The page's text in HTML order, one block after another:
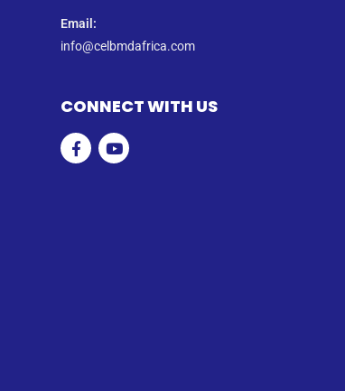
Email:
info@celbmdafrica.com
CONNECT WITH US